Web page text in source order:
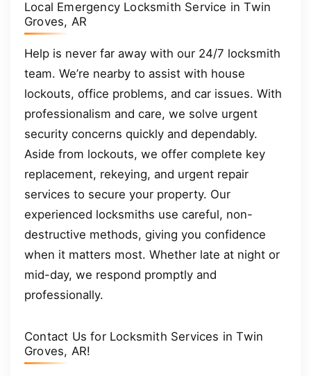
Local Emergency Locksmith Service in Twin
Groves, AR
Help is never far away with our 24/7 locksmith
team. We’re nearby to assist with house
lockouts, office problems, and car issues. With
professionalism and care, we solve urgent
security concerns quickly and dependably.
Aside from lockouts, we offer complete key
replacement, rekeying, and urgent repair
services to secure your property. Our
experienced locksmiths use careful, non-
destructive methods, giving you confidence
when it matters most. Whether late at night or
mid-day, we respond promptly and
professionally.
Contact Us for Locksmith Services in Twin
Groves, AR!